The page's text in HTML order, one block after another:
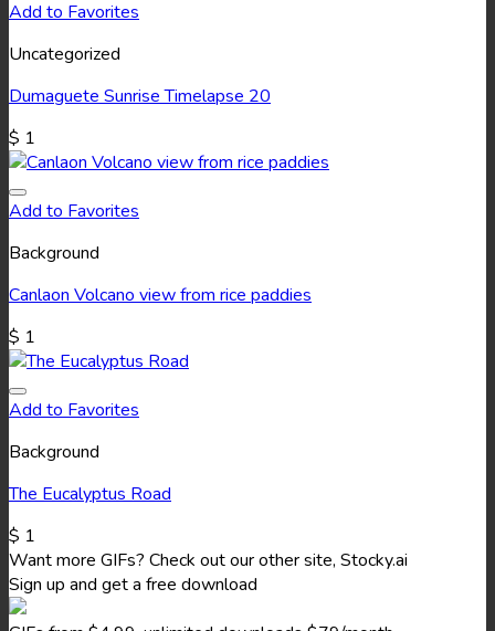
Add to Favorites
Uncategorized
Dumaguete Sunrise Timelapse 20
$ 1
Add to Favorites
Background
Canlaon Volcano view from rice paddies
$ 1
Add to Favorites
Background
The Eucalyptus Road
$ 1
Want more GIFs? Check out our other site, Stocky.ai
Sign up and get a free download